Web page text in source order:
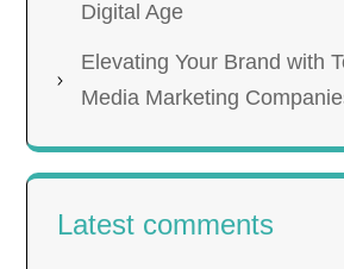
Digital Age
Elevating Your Brand with
Media Marketing
Latest comments